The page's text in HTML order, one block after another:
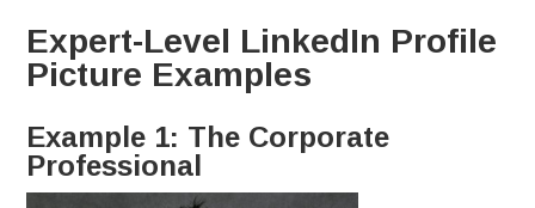
Expert-Level LinkedIn Profile
Picture Examples
Example 1: The Corporate
Professional